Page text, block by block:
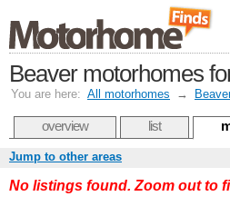
Beaver motorhomes
You are here: All motorhomes →
overview list
Jump to other areas
No listings found. Zoom out to